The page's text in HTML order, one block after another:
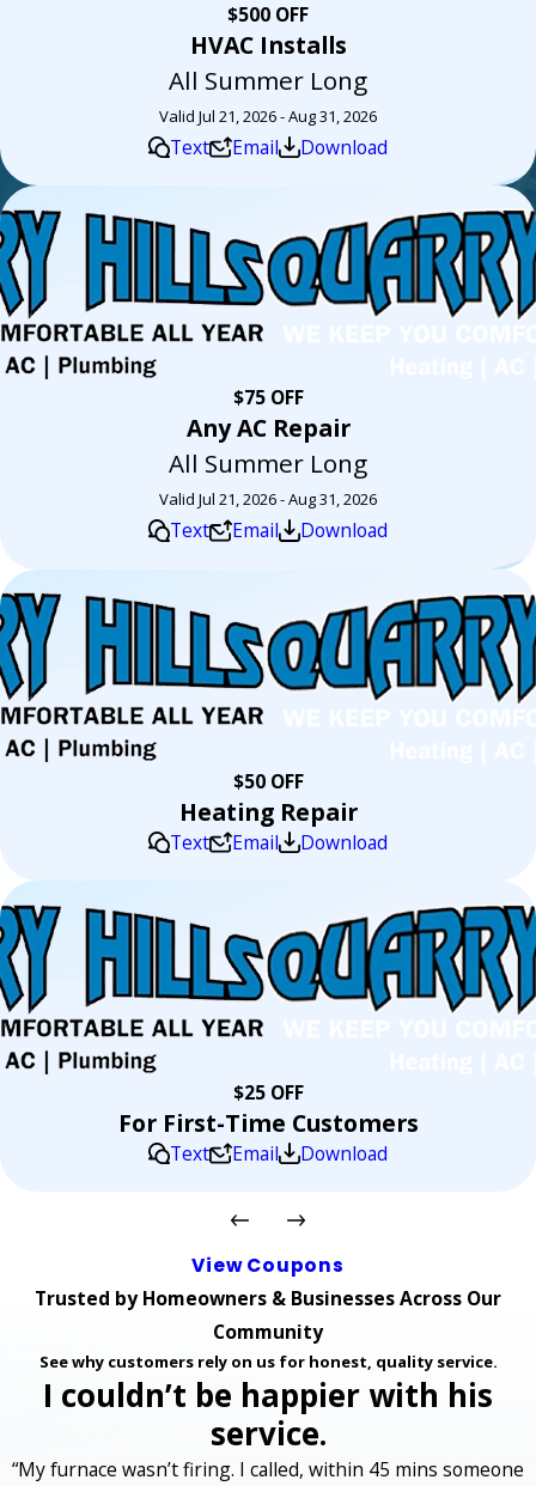
$500 OFF
HVAC Installs
All Summer Long
Valid Jul 21, 2026 - Aug 31, 2026
Text Email Download
$75 OFF
Any AC Repair
All Summer Long
Valid Jul 21, 2026 - Aug 31, 2026
Text Email Download
$50 OFF
Heating Repair
Text Email Download
$25 OFF
For First-Time Customers
Text Email Download
View Coupons
Trusted by Homeowners & Businesses Across Our
Community
See why customers rely on us for honest, quality service.
I couldn’t be happier with his
service.
“My furnace wasn’t firing. I called, within 45 mins someone